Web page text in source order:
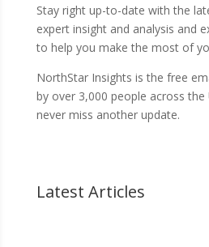
Stay right up-to-date with the
expert insight and analysis and
to help you make the most of
NorthStar Insights is the free
by over 3,000 people across the
never miss another update.
Latest Articles